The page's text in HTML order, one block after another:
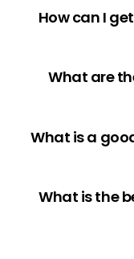
How can I
What are
What is a
What is the